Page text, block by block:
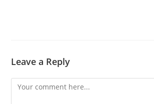
Leave a Reply